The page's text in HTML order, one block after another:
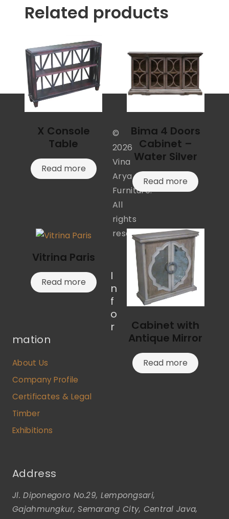
Related products
X Console
Table
Read more
Bima 4 Doors
Cabinet –
Water Silver
Read more
Vitrina Paris
Read more
Cabinet with
Antique Mirror
Read more
©
2026
Vina
Arya
Furniture.
All
rights
reserved.
I
n
f
o
r
mation
About Us
Company Profile
Certificates & Legal
Timber
Exhibitions
Address
Jl. Diponegoro No.29, Lempongsari,
Gajahmungkur, Semarang City, Central Java,